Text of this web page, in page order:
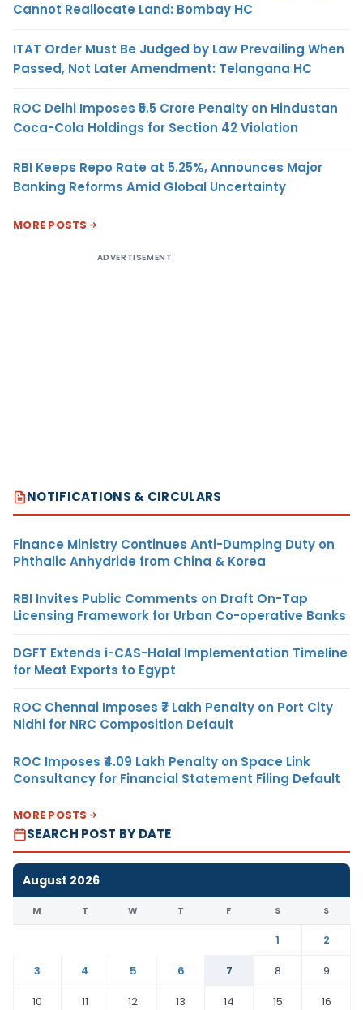
Cannot Reallocate Land: Bombay HC
ITAT Order Must Be Judged by Law Prevailing When
Passed, Not Later Amendment: Telangana HC
ROC Delhi Imposes ₹5.5 Crore Penalty on Hindustan
Coca-Cola Holdings for Section 42 Violation
RBI Keeps Repo Rate at 5.25%, Announces Major
Banking Reforms Amid Global Uncertainty
MORE POSTS
ADVERTISEMENT
NOTIFICATIONS & CIRCULARS
Finance Ministry Continues Anti-Dumping Duty on
Phthalic Anhydride from China & Korea
RBI Invites Public Comments on Draft On-Tap
Licensing Framework for Urban Co-operative Banks
DGFT Extends i-CAS-Halal Implementation Timeline
for Meat Exports to Egypt
ROC Chennai Imposes ₹7 Lakh Penalty on Port City
Nidhi for NRC Composition Default
ROC Imposes ₹4.09 Lakh Penalty on Space Link
Consultancy for Financial Statement Filing Default
MORE POSTS
SEARCH POST BY DATE
August 2026
M T W T F S S
1
2
3
4 5 6 7 8
9
10
11 12 13 14 15
16